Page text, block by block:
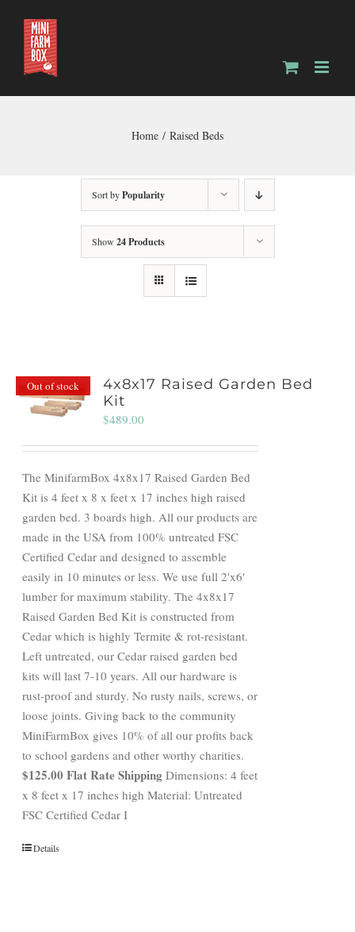
content
Home Raised Beds
Sort byPopularity
Show 24 Products
Out of stock
4x8x17 Raised Garden Bed
Kit
$489.00
The MinifarmBox 4x8x17 Raised Garden Bed
Kit is 4 feet x 8 x feet x 17 inches high raised
garden bed. 3 boards high. All our products are
made in the USA from 100% untreated FSC
Certified Cedar and designed to assemble
easily in 10 minutes or less. We use full 2'x6'
lumber for maximum stability. The 4x8x17
Raised Garden Bed Kit is constructed from
Cedar which is highly Termite & rot-resistant.
Left untreated, our Cedar raised garden bed
kits will last 7-10 years. All our hardware is
rust-proof and sturdy. No rusty nails, screws, or
loose joints. Giving back to the community
MiniFarmBox gives 10% of all our profits back
to school gardens and other worthy charities.
$125.00 Flat Rate Shipping Dimensions: 4 feet
x 8 feet x 17 inches high Material: Untreated
FSC Certified Cedar I
Details